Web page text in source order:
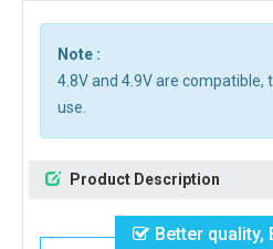
Note :
4.8V and 4.9V are compatible,
use.
Product Description
Better quality,